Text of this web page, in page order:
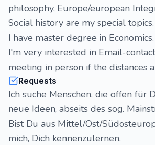
philosophy, Europe/european
Social history are my special topics.
I have master degree in Economics.
I'm very interested in Email-
meeting in person if the distances
Requests
Ich suche Menschen, die offen für
neue Ideen, abseits des sog.
Bist Du aus Mittel/Ost/
mich, Dich kennenzulernen.